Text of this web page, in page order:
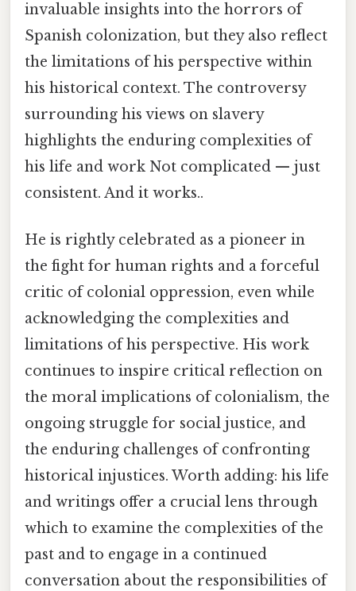
invaluable insights into the horrors of
Spanish colonization, but they also reflect
the limitations of his perspective within
his historical context. The controversy
surrounding his views on slavery
highlights the enduring complexities of
his life and work Not complicated — just
consistent. And it works..
He is rightly celebrated as a pioneer in
the fight for human rights and a forceful
critic of colonial oppression, even while
acknowledging the complexities and
limitations of his perspective. His work
continues to inspire critical reflection on
the moral implications of colonialism, the
ongoing struggle for social justice, and
the enduring challenges of confronting
historical injustices. Worth adding: his life
and writings offer a crucial lens through
which to examine the complexities of the
past and to engage in a continued
conversation about the responsibilities of